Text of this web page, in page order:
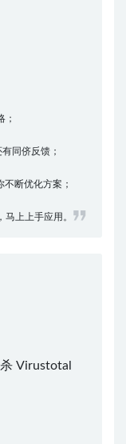
；
同侪反馈；
不断优化方案；
上上手应用。
Virustotal